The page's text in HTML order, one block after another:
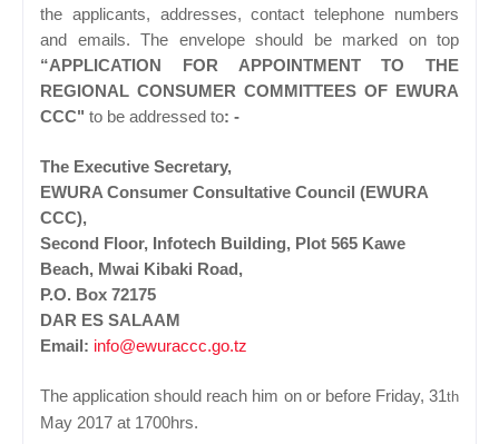
the applicants, addresses, contact telephone numbers
and emails. The envelope should be marked on top
“APPLICATION FOR APPOINTMENT TO THE
REGIONAL CONSUMER COMMITTEES OF EWURA
CCC" to be addressed to: -
The Executive Secretary,
EWURA Consumer Consultative Council (EWURA
CCC),
Second Floor, Infotech Building, Plot 565 Kawe
Beach, Mwai Kibaki Road,
P.O. Box 72175
DAR ES SALAAM
Email: info@ewuraccc.go.tz
The application should reach him on or before Friday, 31th
May 2017 at 1700hrs.